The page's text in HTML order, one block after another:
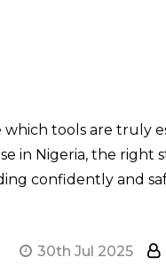
tools are truly
in Nigeria, the right
confidently and
30th Jul 2025